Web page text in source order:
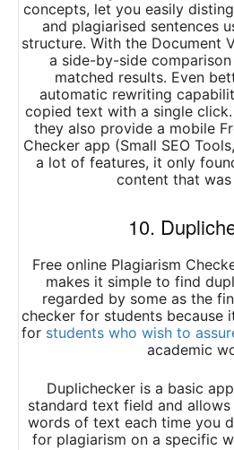
concepts, let you easily
and plagiarised sentences
structure. With the Document
a side-by-side
matched results. Even
automatic rewriting
copied text with a single click.
they also provide a mobile
Checker app (Small SEO
a lot of features, it only
content that
10.
Free online Plagiarism
makes it simple to find
regarded by some as the
checker for students because
for students who wish to
academic
Duplichecker is a basic
standard text field and allows
words of text each time you
for plagiarism on a specific